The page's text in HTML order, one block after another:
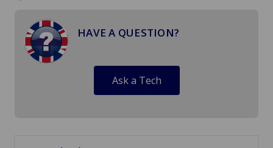
HAVE A QUESTION?
Ask a Tech